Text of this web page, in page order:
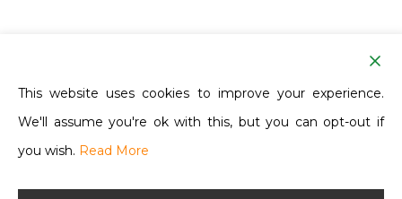
Facebook
Ash Vale Training
This website uses cookies to improve your experience.
We'll assume you're ok with this, but you can opt-out if
you wish. Read More